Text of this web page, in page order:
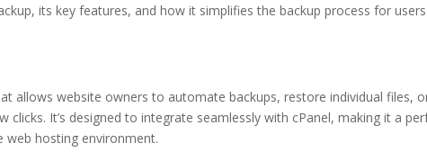
its key features, and how it simplifies the backup process for
allows website owners to automate backups, restore individual files,
It’s designed to integrate seamlessly with cPanel, making it a
hosting environment.